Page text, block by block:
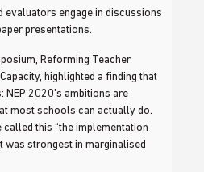
evaluators engage in discussions
presentations.
Reforming Teacher
highlighted a finding that
NEP 2020's ambitions are
most schools can actually do.
this “the implementation
was strongest in marginalised